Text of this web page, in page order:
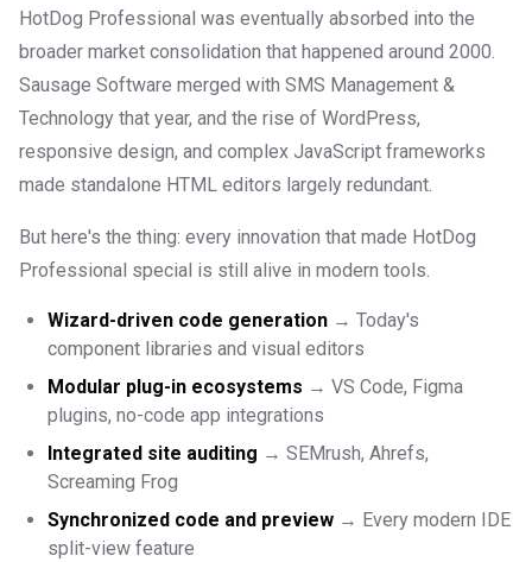
HotDog Professional was eventually absorbed into the
broader market consolidation that happened around 2000.
Sausage Software merged with SMS Management &
Technology that year, and the rise of WordPress,
responsive design, and complex JavaScript frameworks
made standalone HTML editors largely redundant.
But here's the thing: every innovation that made HotDog
Professional special is still alive in modern tools.
Wizard-driven code generation → Today's
component libraries and visual editors
Modular plug-in ecosystems → VS Code, Figma
plugins, no-code app integrations
Integrated site auditing → SEMrush, Ahrefs,
Screaming Frog
Synchronized code and preview → Every modern IDE
split-view feature